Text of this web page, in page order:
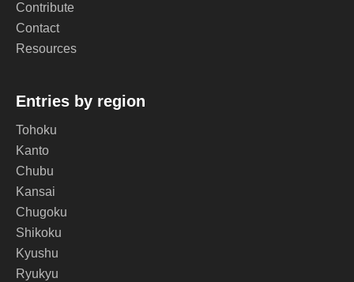
Contribute
Contact
Resources
Entries by region
Tohoku
Kanto
Chubu
Kansai
Chugoku
Shikoku
Kyushu
Ryukyu